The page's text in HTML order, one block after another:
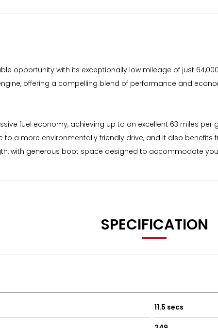
opportunity with its exceptionally low mileage of just
offering a compelling blend of performance and
fuel economy, achieving up to an excellent 63 miles
to a more environmentally friendly drive, and it also
with generous boot space designed to accommodate
SPECIFICATION
11.5 secs